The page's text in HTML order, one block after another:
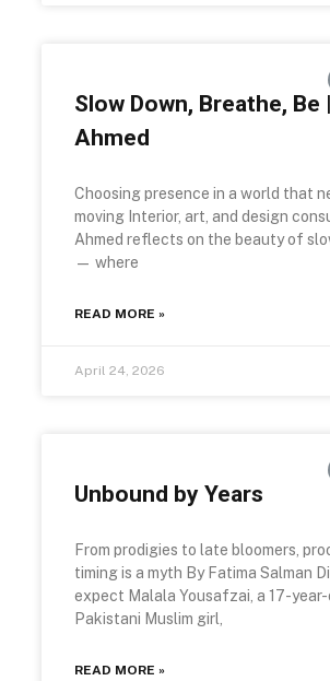
Slow Down, Breathe, Be
Ahmed
Choosing presence in a world that
moving Interior, art, and design
Ahmed reflects on the beauty of
— where
READ MORE »
April 24, 2026
Unbound by Years
From prodigies to late bloomers,
timing is a myth By Fatima Salman
expect Malala Yousafzai, a 17-year-
Pakistani Muslim girl,
READ MORE »